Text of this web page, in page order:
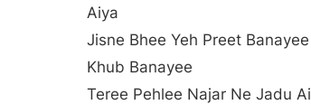
Aiya
Jisne Bhee Yeh Preet
Khub Banayee
Teree Pehlee Najar Ne Jadu